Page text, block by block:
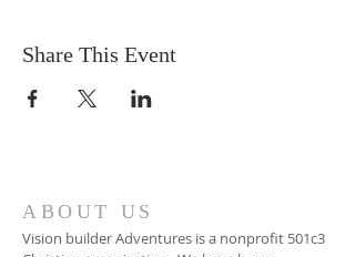
Share This Event
ABOUT US
Vision builder Adventures is a nonprofit 501c3